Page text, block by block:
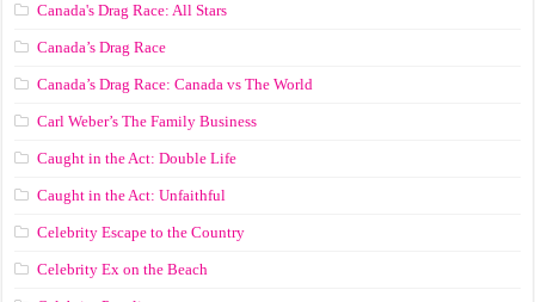
Canada's Drag Race: All Stars
Canada’s Drag Race
Canada’s Drag Race: Canada vs The World
Carl Weber’s The Family Business
Caught in the Act: Double Life
Caught in the Act: Unfaithful
Celebrity Escape to the Country
Celebrity Ex on the Beach